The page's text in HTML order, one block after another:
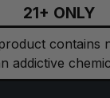
21+ ONLY
contains
addictive